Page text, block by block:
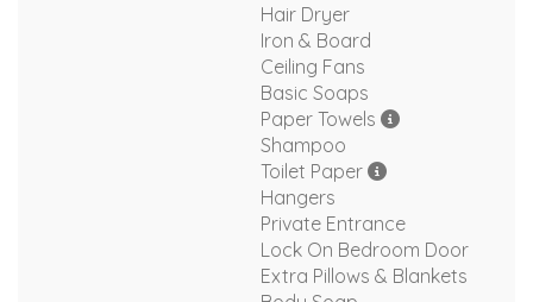
Hair Dryer
Iron & Board
Ceiling Fans
Basic Soaps
Paper Towels
Shampoo
Toilet Paper
Hangers
Private Entrance
Lock On Bedroom Door
Extra Pillows & Blankets